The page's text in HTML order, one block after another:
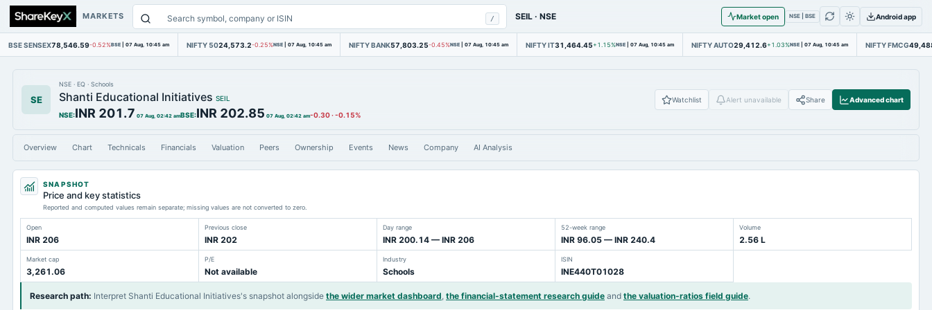
MARKETS / SEIL ·NSE Market open NSE | BSE Android app
BSE SENSEX78,546.59-0.52%BSE | 07 Aug, 10:45 am NIFTY 5024,573.2-0.25%NSE | 07 Aug, 10:45 am NIFTY BANK57,803.25-0.45%NSE | 07 Aug, 10:45 am NIFTY IT31,464.45 +1.15%NSE | 07 Aug, 10:45 am NIFTY AUTO29,412.6+1.03%NSE | 07 Aug, 10:45 am NIFTY FMCG
SE
NSE · EQ · Schools
Shanti Educational Initiatives SEIL
NSE:INR 201.7 07 Aug, 02:42 amBSE:INR 202.85 07 Aug, 02:42 am-0.30·-0.15%
Watchlist Alert unavailable Share Advanced chart
Overview Chart Technicals Financials Valuation Peers Ownership Events News Company AI Analysis
SNAPSHOT
Price and key statistics
Reported and computed values remain separate; missing values are not converted to zero.
Open
INR 206
Previous close
INR 202
Day range
INR 200.14 — INR 206
52-week range
INR 96.05 — INR 240.4
Volume
2.56 L
Market cap
3,261.06
P/E
Not available
Industry
Schools
ISIN
INE440T01028
Research path: Interpret Shanti Educational Initiatives's snapshot alongside the wider market dashboard, the financial-statement research guide and the valuation-ratios field guide.